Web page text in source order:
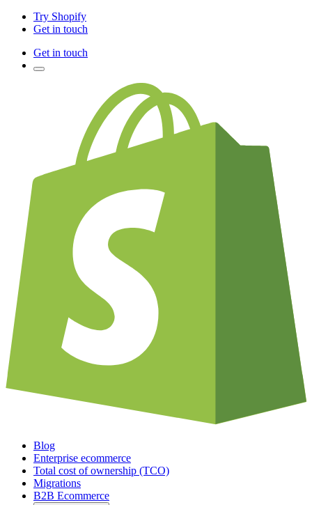
Try Shopify
Get in touch
Get in touch
Blog
Enterprise ecommerce
Total cost of ownership (TCO)
Migrations
B2B Ecommerce